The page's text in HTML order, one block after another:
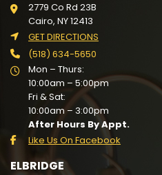
2779 Co Rd 23B
Cairo, NY 12413
GET DIRECTIONS
(518) 634-5650
Mon – Thurs:
10:00am – 5:00pm
Fri & Sat:
10:00am – 3:00pm
After Hours By Appt.
Like Us On Facebook
ELBRIDGE